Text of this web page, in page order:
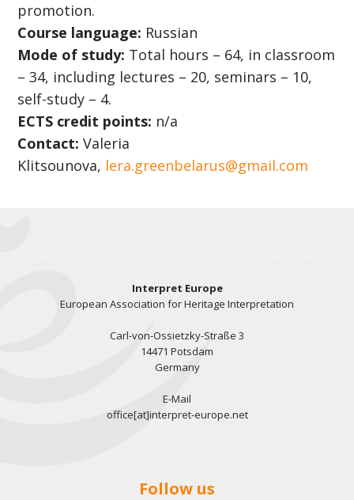
promotion.
Course language: Russian
Mode of study: Total hours – 64, in classroom
– 34, including lectures – 20, seminars – 10,
self-study – 4.
ECTS credit points: n/a
Contact:Valeria
Klitsounova, lera.greenbelarus@gmail.com​​​​​​​
Interpret Europe
European Association for Heritage Interpretation
Carl-von-Ossietzky-Straße 3
14471 Potsdam
Germany
E-Mail
office[at]interpret-europe.net
Follow us